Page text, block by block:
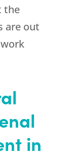
the
are out
in